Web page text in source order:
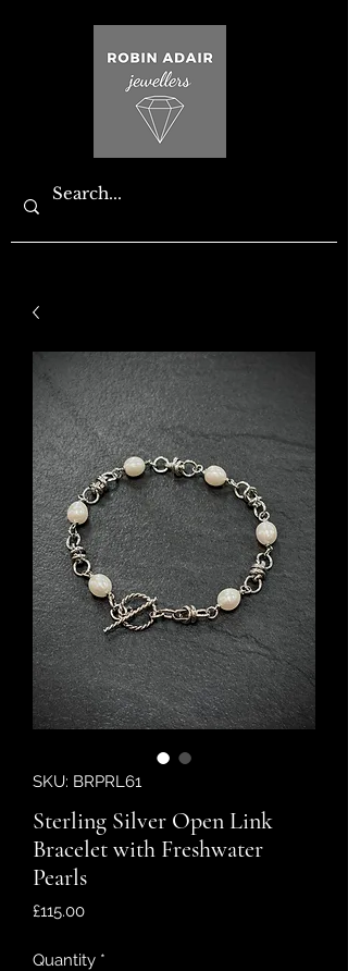
SKU: BRPRL61
Sterling Silver Open Link
Bracelet with Freshwater
Pearls
£115.00Price
Quantity *